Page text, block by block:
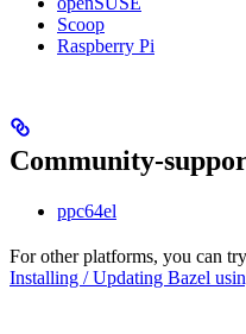
Scoop
Raspberry Pi
Community-
ppc64el
For other platforms, you can
Installing / Updating Bazel